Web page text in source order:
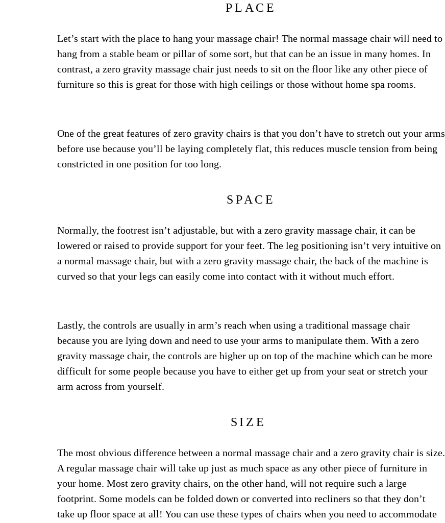
PLACE
Let’s start with the place to hang your massage chair! The normal massage chair will need to
hang from a stable beam or pillar of some sort, but that can be an issue in many homes. In
contrast, a zero gravity massage chair just needs to sit on the floor like any other piece of
furniture so this is great for those with high ceilings or those without home spa rooms.
One of the great features of zero gravity chairs is that you don’t have to stretch out your arms
before use because you’ll be laying completely flat, this reduces muscle tension from being
constricted in one position for too long.
SPACE
Normally, the footrest isn’t adjustable, but with a zero gravity massage chair, it can be
lowered or raised to provide support for your feet. The leg positioning isn’t very intuitive on
a normal massage chair, but with a zero gravity massage chair, the back of the machine is
curved so that your legs can easily come into contact with it without much effort.
Lastly, the controls are usually in arm’s reach when using a traditional massage chair
because you are lying down and need to use your arms to manipulate them. With a zero
gravity massage chair, the controls are higher up on top of the machine which can be more
difficult for some people because you have to either get up from your seat or stretch your
arm across from yourself.
SIZE
The most obvious difference between a normal massage chair and a zero gravity chair is size.
A regular massage chair will take up just as much space as any other piece of furniture in
your home. Most zero gravity chairs, on the other hand, will not require such a large
footprint. Some models can be folded down or converted into recliners so that they don’t
take up floor space at all! You can use these types of chairs when you need to accommodate